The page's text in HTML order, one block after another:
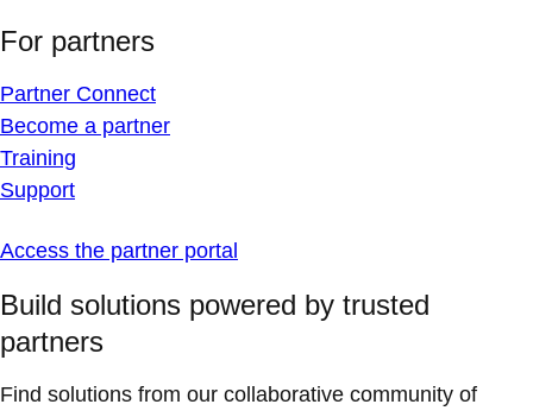
For partners
Partner Connect
Become a partner
Training
Support
Access the partner portal
Build solutions powered by trusted
partners
Find solutions from our collaborative community of